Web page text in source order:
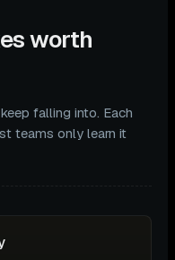
worth
falling into. Each
teams only learn it